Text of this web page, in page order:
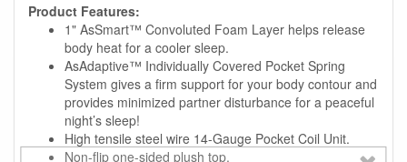
Product Features:
1" AsSmart™ Convoluted Foam Layer helps release
body heat for a cooler sleep.
AsAdaptive™ Individually Covered Pocket Spring
System gives a firm support for your body contour and
provides minimized partner disturbance for a peaceful
night’s sleep!
High tensile steel wire 14-Gauge Pocket Coil Unit.
Non-flip one-sided plush top.